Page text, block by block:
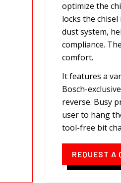
optimize the
locks the chisel
dust system,
compliance.
comfort.
It features a
Bosch-
reverse. Busy
user to hang
tool-free bit
REQUEST A